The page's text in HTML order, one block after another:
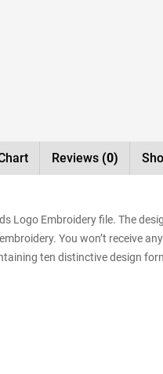
Reviews (0)
Logo Embroidery file. The
You won’t receive
ten distinctive design